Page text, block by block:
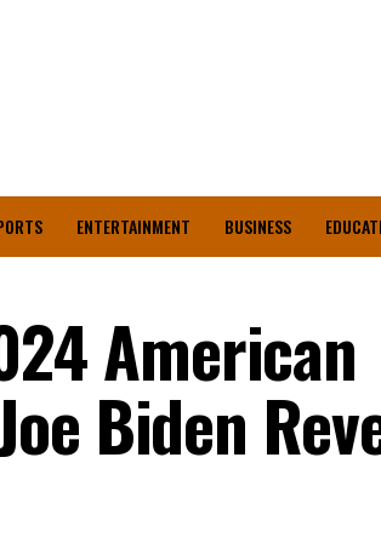
ENTERTAINMENT BUSINESS
American
Biden